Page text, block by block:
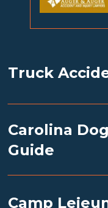
Truck
Carolina
Guide
Camp